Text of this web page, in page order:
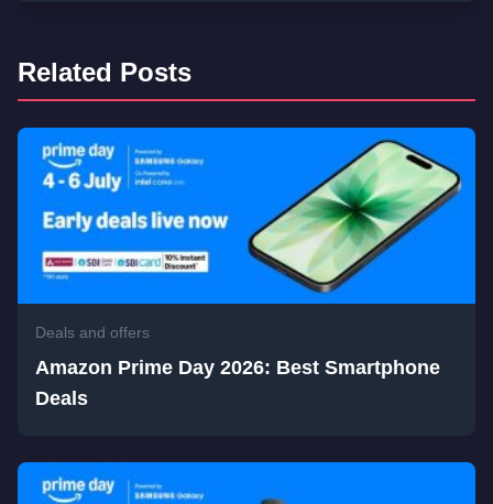
Related Posts
Deals and offers
Amazon Prime Day 2026: Best Smartphone
Deals